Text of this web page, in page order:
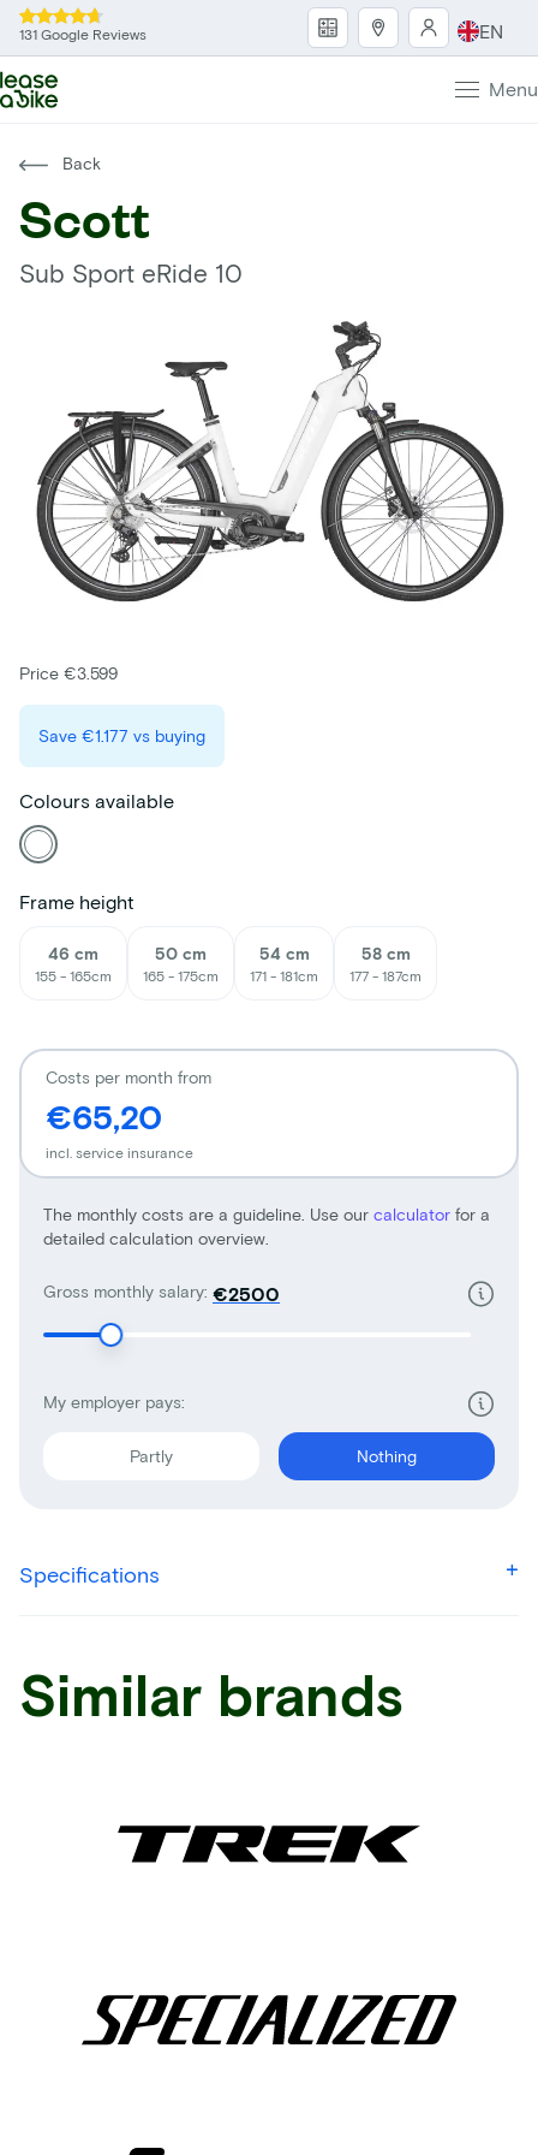
131 Google Reviews EN
Menu
Back
Scott
Sub Sport eRide 10
Price €3.599
Save €1.177 vs buying
Colours available
Frame height
46 cm
155 - 165cm
50 cm
165 - 175cm
54 cm
171 - 181cm
58 cm
177 - 187cm
Gross monthly salary: €
My employer pays:
Partly Nothing
The monthly costs are a guideline. Use our calculator for a
detailed calculation overview.
Costs per month from
€65,20
incl. service insurance
Specifications
Similar brands